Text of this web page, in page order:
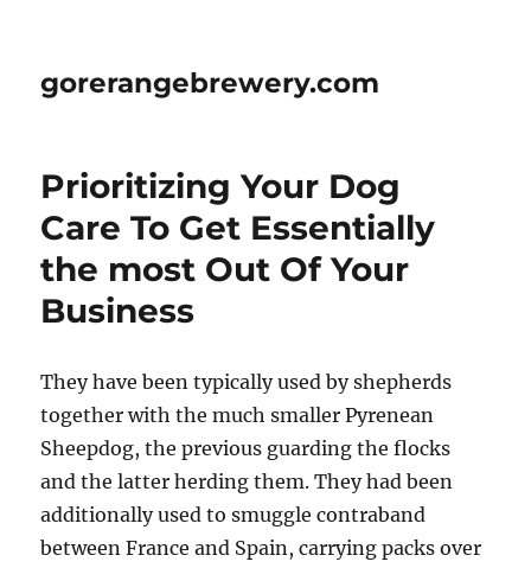
gorerangebrewery.com
Prioritizing Your Dog
Care To Get Essentially
the most Out Of Your
Business
They have been typically used by shepherds
together with the much smaller Pyrenean
Sheepdog, the previous guarding the flocks
and the latter herding them. They had been
additionally used to smuggle contraband
between France and Spain, carrying packs over